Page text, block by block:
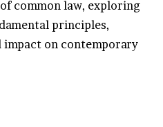
common law, exploring
principles,
impact on contemporary